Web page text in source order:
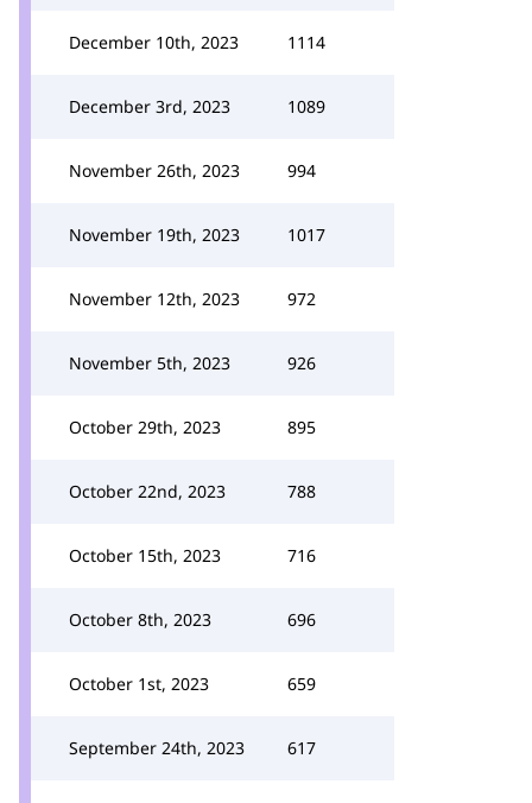
December 10th, 2023 1114
December 3rd, 2023 1089
November 26th, 2023 994
November 19th, 2023 1017
November 12th, 2023 972
November 5th, 2023 926
October 29th, 2023 895
October 22nd, 2023 788
October 15th, 2023 716
October 8th, 2023 696
October 1st, 2023 659
September 24th, 2023 617